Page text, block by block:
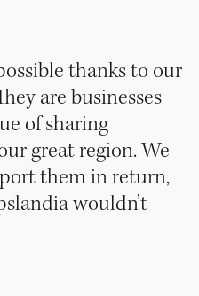
thanks to our
are businesses
of sharing
great region. We
them in return,
wouldn’t